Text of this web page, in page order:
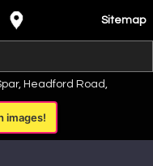
Sitemap
Headford Road,
images!